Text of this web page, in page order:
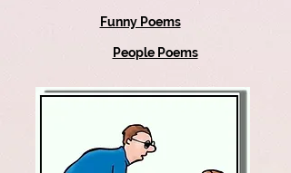
Funny Poems
People Poems